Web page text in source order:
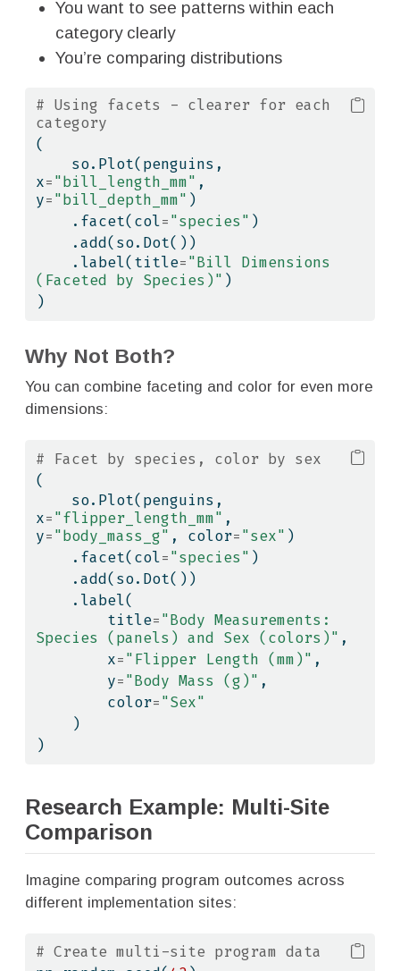
You want to see patterns within each
category clearly
You’re comparing distributions
# Using facets - clearer for each
category
(
x="bill_length_mm" ,
y="bill_depth_mm" )
    .facet(col
="species" )
    .add(so.Dot())
    .label(title
="Bill Dimensions
(Faceted by Species)" )
)
Why Not Both?
You can combine faceting and color for even more
dimensions:
# Facet by species, color by sex
(
x="flipper_length_mm" ,
y="body_mass_g" , color="sex" )
    .facet(col
="species" )
    .add(so.Dot())
    .label(
        title
="Body Measurements:
Species (panels) and Sex (colors)" ,
        x
="Flipper Length (mm)" ,
        y
="Body Mass (g)" ,
        color
="Sex"
    )
)
Research Example: Multi-Site
Comparison
Imagine comparing program outcomes across
different implementation sites:
# Create multi-site program data